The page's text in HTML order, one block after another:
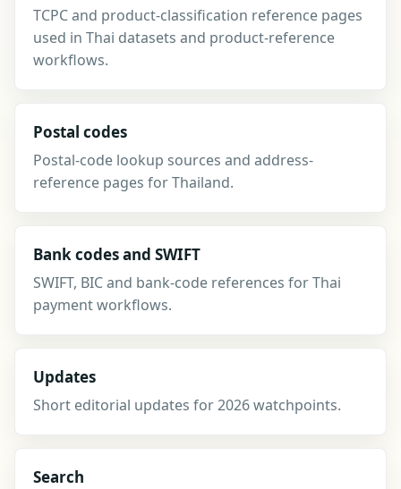
TCPC and product-classification reference pages
used in Thai datasets and product-reference
workflows.
Postal codes
Postal-code lookup sources and address-
reference pages for Thailand.
Bank codes and SWIFT
SWIFT, BIC and bank-code references for Thai
payment workflows.
Updates
Short editorial updates for 2026 watchpoints.
Search